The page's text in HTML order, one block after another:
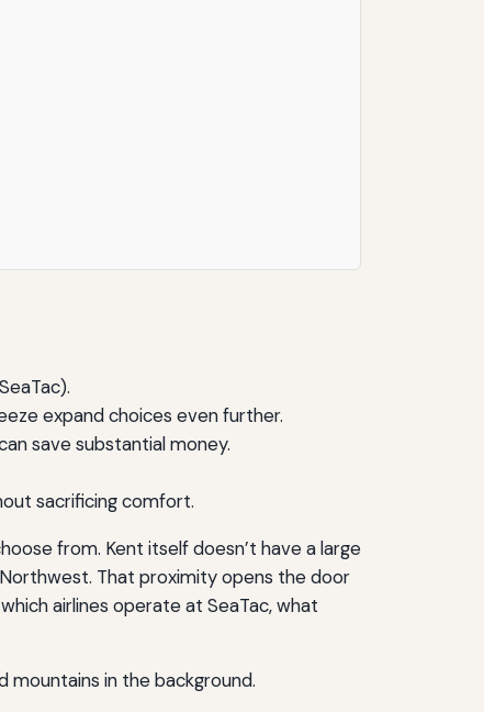
expand choices even further.
save substantial money.
sacrificing comfort.
from. Kent itself doesn’t have a large
That proximity opens the door
airlines operate at SeaTac, what